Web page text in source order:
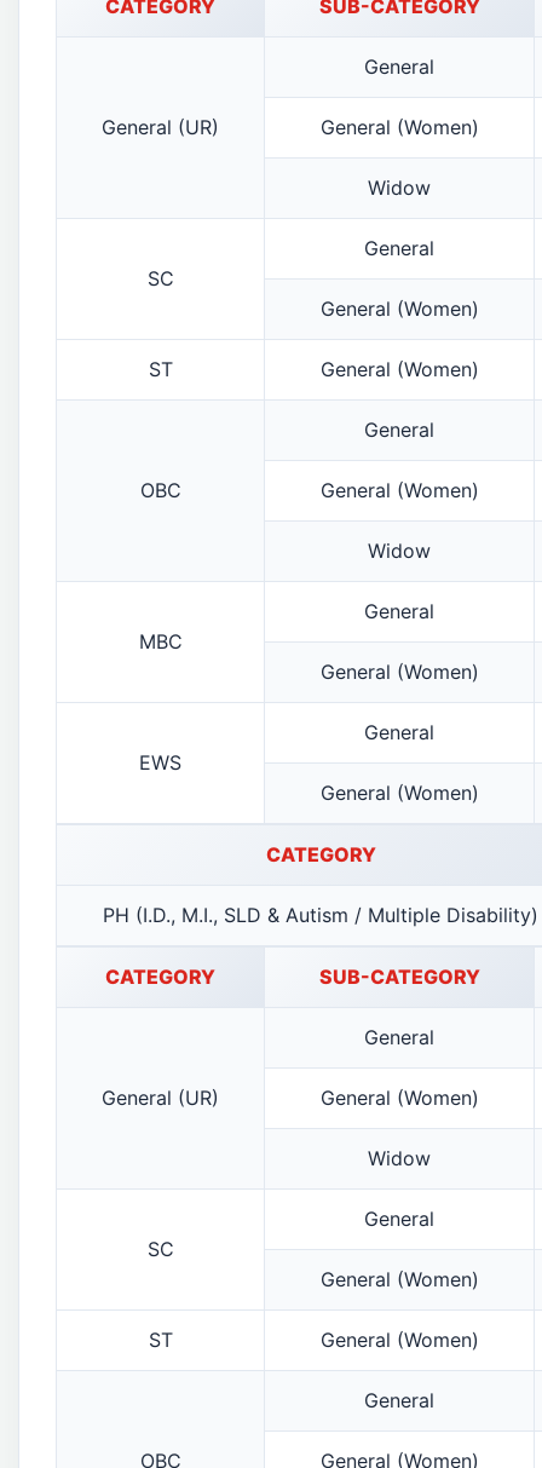
CATEGORY SUB-CATEGORY
General (UR)
General
General (Women)
Widow
SC
General
General (Women)
ST General (Women)
OBC
General
General (Women)
Widow
MBC
General
General (Women)
EWS
General
General (Women)
CATEGORY
PH (I.D., M.I., SLD & Autism / Multiple Disability)
CATEGORY SUB-CATEGORY
General (UR)
General
General (Women)
Widow
SC
General
General (Women)
ST General (Women)
OBC
General
General (Women)